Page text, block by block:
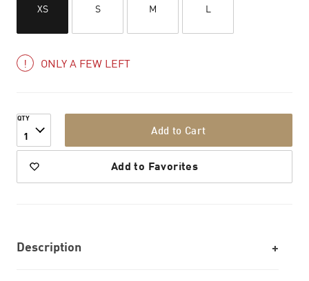
XS S M L
ONLY A FEW LEFT
QTY
1 Add to Cart
Add to Favorites
Description